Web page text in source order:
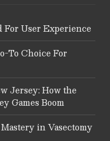
For User Experience
To Choice For
Jersey: How the
Games Boom
in Vasectomy